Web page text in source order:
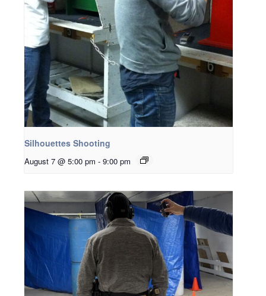
Silhouettes Shooting
August 7 @ 5:00 pm - 9:00 pm